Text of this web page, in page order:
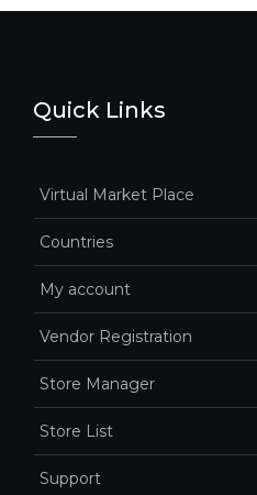
Quick Links
Virtual Market Place
Countries
My account
Vendor Registration
Store Manager
Store List
Support